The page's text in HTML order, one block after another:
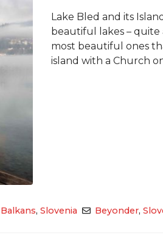
Lake Bled and its
beautiful lakes – quite
most beautiful ones
island with a Church
Balkans,Slovenia Beyonder,